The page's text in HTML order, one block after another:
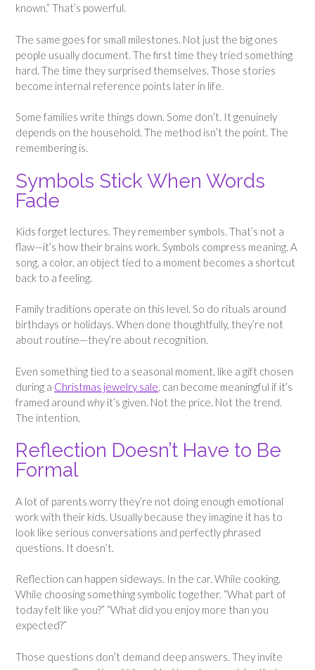
known.” That’s powerful.
The same goes for small milestones. Not just the big ones
people usually document. The first time they tried something
hard. The time they surprised themselves. Those stories
become internal reference points later in life.
Some families write things down. Some don’t. It genuinely
depends on the household. The method isn’t the point. The
remembering is.
Symbols Stick When Words
Fade
Kids forget lectures. They remember symbols. That’s not a
flaw—it’s how their brains work. Symbols compress meaning. A
song, a color, an object tied to a moment becomes a shortcut
back to a feeling.
Family traditions operate on this level. So do rituals around
birthdays or holidays. When done thoughtfully, they’re not
about routine—they’re about recognition.
Even something tied to a seasonal moment, like a gift chosen
during a Christmas jewelry sale, can become meaningful if it’s
framed around why it’s given. Not the price. Not the trend.
The intention.
Reflection Doesn’t Have to Be
Formal
A lot of parents worry they’re not doing enough emotional
work with their kids. Usually because they imagine it has to
look like serious conversations and perfectly phrased
questions. It doesn’t.
Reflection can happen sideways. In the car. While cooking.
While choosing something symbolic together. “What part of
today felt like you?” “What did you enjoy more than you
expected?”
Those questions don’t demand deep answers. They invite